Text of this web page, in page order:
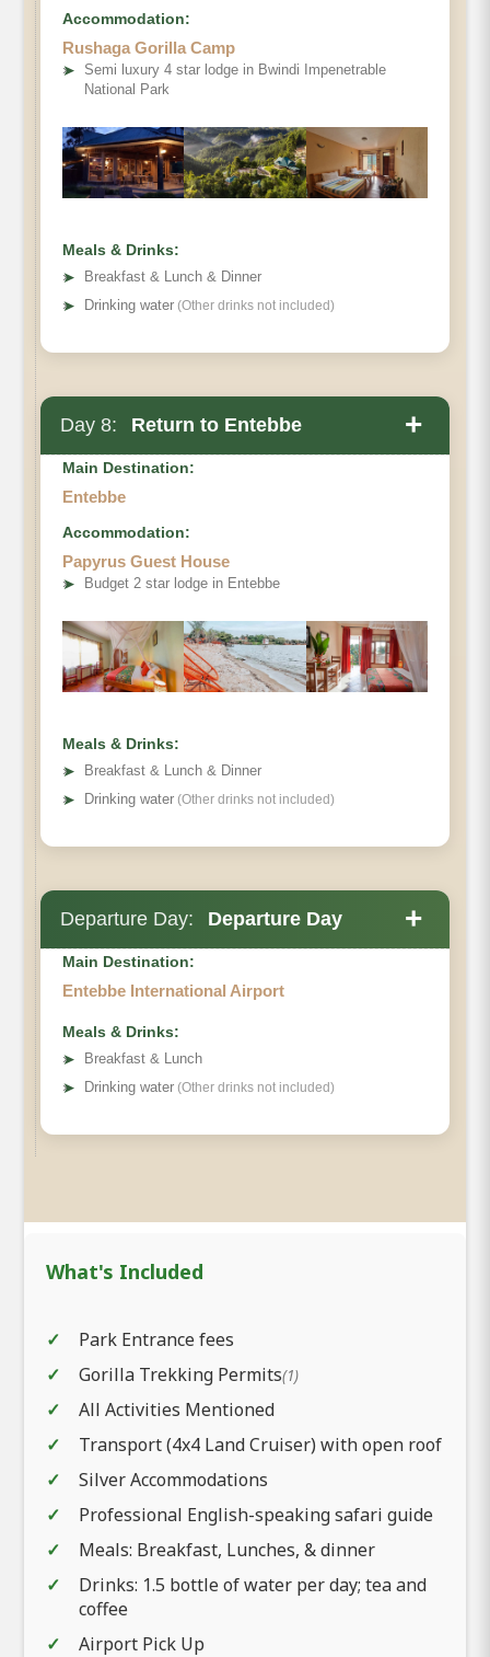
Accommodation:
Rushaga Gorilla Camp
➤
Semi luxury 4 star lodge in Bwindi Impenetrable
National Park
Meals & Drinks:
➤
Breakfast & Lunch & Dinner
➤ Drinking water (Other drinks not included)
Day 8: Return to Entebbe +
Main Destination:
Entebbe
Accommodation:
Papyrus Guest House
➤ Budget 2 star lodge in Entebbe
Meals & Drinks:
➤
Breakfast & Lunch & Dinner
➤ Drinking water (Other drinks not included)
Departure Day: Departure Day +
Main Destination:
Entebbe International Airport
Meals & Drinks:
➤
Breakfast & Lunch
➤ Drinking water (Other drinks not included)
What's Included
Park Entrance fees
Gorilla Trekking Permits(1)
All Activities Mentioned
Transport (4x4 Land Cruiser) with open roof
Silver Accommodations
Professional English-speaking safari guide
Meals: Breakfast, Lunches, & dinner
Drinks: 1.5 bottle of water per day; tea and
coffee
Airport Pick Up